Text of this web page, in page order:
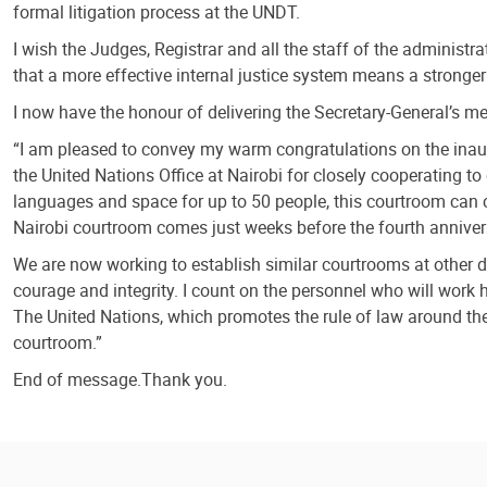
formal litigation process at the UNDT.
I wish the Judges, Registrar and all the staff of the
that a more effective internal justice system means a
I now have the honour of delivering the Secretary-General’s
“I am pleased to convey my warm congratulations on the
the United Nations Office at Nairobi for closely cooperating
languages and space for up to 50 people, this courtroom
Nairobi courtroom comes just weeks before the fourth
We are now working to establish similar courtrooms at
courage and integrity. I count on the personnel who will
The United Nations, which promotes the rule of law around
courtroom.”
End of message.Thank you.